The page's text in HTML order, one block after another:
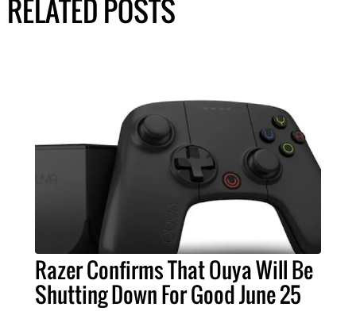
RELATED POSTS
Razer Confirms That Ouya Will Be
Shutting Down For Good June 25